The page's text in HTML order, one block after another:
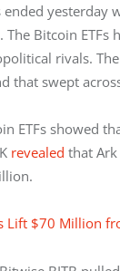
ended
The Bitcoin
rivals.
that swept
ETFs showed
revealed that
Lift $70 Million